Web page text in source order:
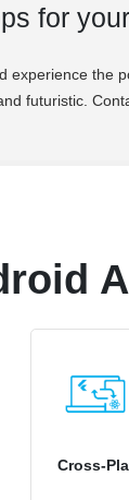
for
experience the
futuristic.
Cross-